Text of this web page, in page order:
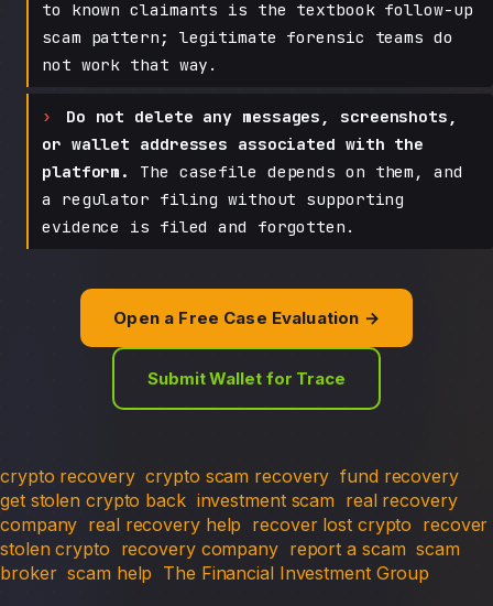
to known claimants is the textbook follow-up
scam pattern; legitimate forensic teams do
not work that way.
Do not delete any messages, screenshots,
or wallet addresses associated with the
platform.
The casefile depends on them, and
a regulator filing without supporting
evidence is filed and forgotten.
Open a Free Case Evaluation →
Submit Wallet for Trace
crypto recovery crypto scam recovery fund recovery
get stolen crypto back investment scam real recovery
company real recovery help recover lost crypto recover
stolen crypto recovery company report a scam scam
broker scam help The Financial Investment Group